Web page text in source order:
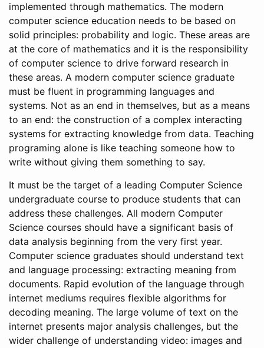
implemented through mathematics. The modern
computer science education needs to be based on
solid principles: probability and logic. These areas are
at the core of mathematics and it is the responsibility
of computer science to drive forward research in
these areas. A modern computer science graduate
must be fluent in programming languages and
systems. Not as an end in themselves, but as a means
to an end: the construction of a complex interacting
systems for extracting knowledge from data. Teaching
programing alone is like teaching someone how to
write without giving them something to say.
It must be the target of a leading Computer Science
undergraduate course to produce students that can
address these challenges. All modern Computer
Science courses should have a significant basis of
data analysis beginning from the very first year.
Computer science graduates should understand text
and language processing: extracting meaning from
documents. Rapid evolution of the language through
internet mediums requires flexible algorithms for
decoding meaning. The large volume of text on the
internet presents major analysis challenges, but the
wider challenge of understanding video: images and